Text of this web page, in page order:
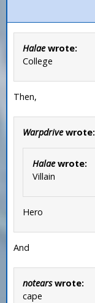
Halaewrote:
College
Then,
Warpdrivewrote:
Halaewrote:
Villain
Hero
And
notearswrote:
cape